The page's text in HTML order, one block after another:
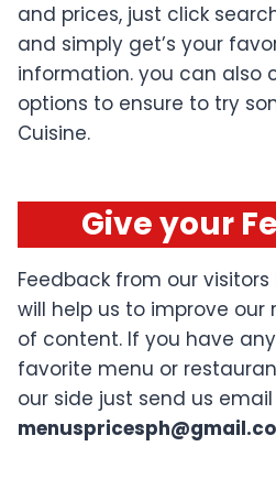
and prices, just click
and simply get’s your
information. you can also
options to ensure to try
Cuisine.
Give your
Feedback from our
will help us to improve
of content. If you have
favorite menu or
our side just send us